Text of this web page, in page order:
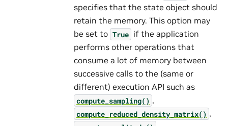
specifies that the state object should
retain the memory. This option may
be set to True if the application
performs other operations that
consume a lot of memory between
successive calls to the (same or
different) execution API such as
compute_sampling() ,
compute_reduced_density_matrix() ,